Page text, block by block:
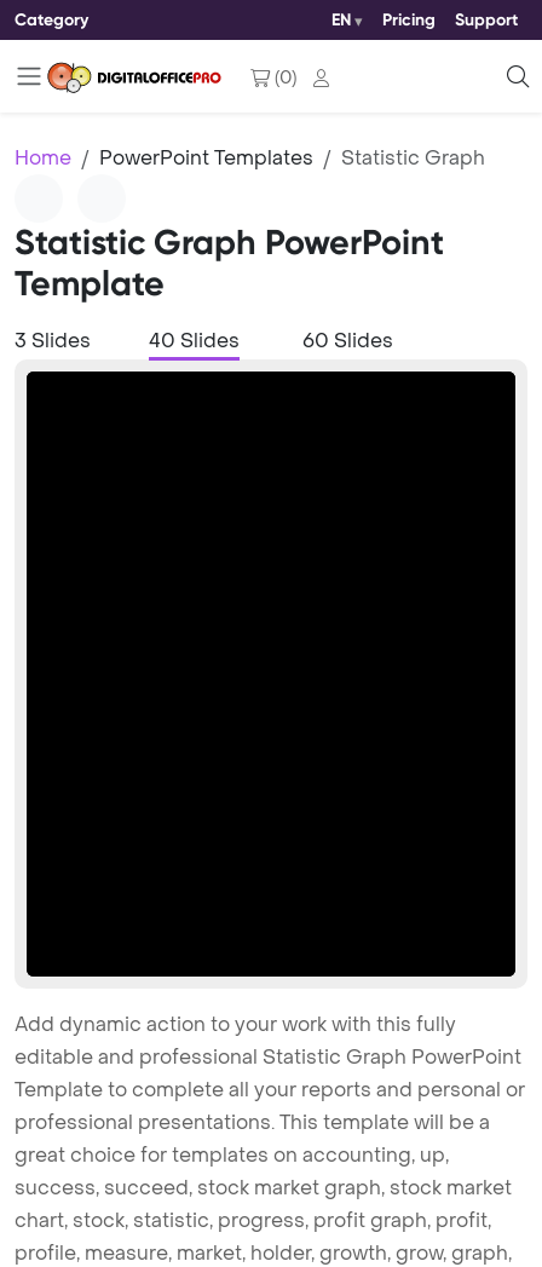
Category EN Pricing Support
(0)
Home PowerPoint Templates Statistic Graph
Statistic Graph PowerPoint
Template
3 Slides 40 Slides 60 Slides
Add dynamic action to your work with this fully
editable and professional Statistic Graph PowerPoint
Template to complete all your reports and personal or
professional presentations. This template will be a
great choice for templates on accounting, up,
success, succeed, stock market graph, stock market
chart, stock, statistic, progress, profit graph, profit,
profile, measure, market, holder, growth, grow, graph,